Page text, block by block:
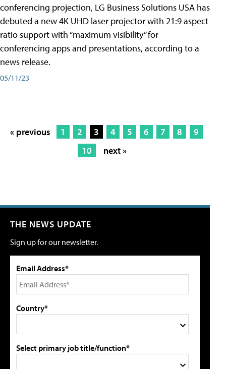
conferencing projection, LG Business Solutions USA has
debuted a new 4K UHD laser projector with 21:9 aspect
ratio support with “maximum visibility” for
conferencing apps and presentations, according to a
news release.
05/11/23
« previous 1 2 3 4 5 6 7 8
9
10
next »
THE NEWS UPDATE
Sign up for our newsletter.
Email Address*
Country*
Select primary job title/function*